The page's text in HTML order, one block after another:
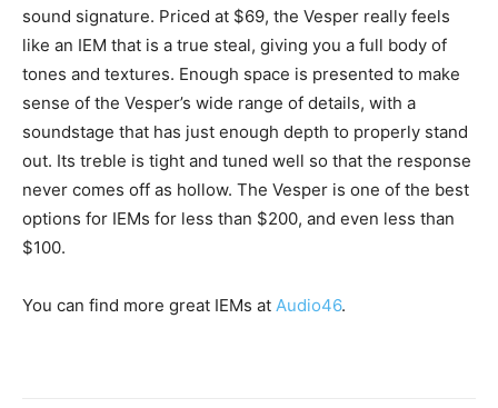
sound signature. Priced at $69, the Vesper really feels
like an IEM that is a true steal, giving you a full body of
tones and textures. Enough space is presented to make
sense of the Vesper’s wide range of details, with a
soundstage that has just enough depth to properly stand
out. Its treble is tight and tuned well so that the response
never comes off as hollow. The Vesper is one of the best
options for IEMs for less than $200, and even less than
$100.
You can find more great IEMs at Audio46.